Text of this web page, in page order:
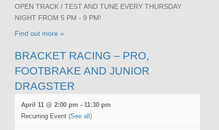
OPEN TRACK / TEST AND TUNE EVERY THURSDAY
NIGHT FROM 5 PM - 9 PM!
Find out more »
BRACKET RACING – PRO,
FOOTBRAKE AND JUNIOR
DRAGSTER
April 11 @ 2:00 pm - 11:30 pm
Recurring Event (See all)